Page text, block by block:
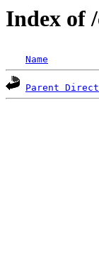
Index of
Name
Parent